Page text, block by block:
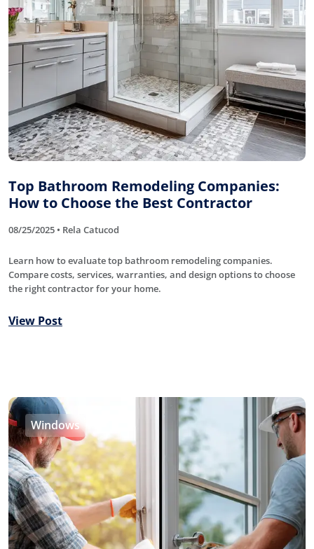
Top Bathroom Remodeling Companies:
How to Choose the Best Contractor
08/25/2025 • Rela Catucod
Learn how to evaluate top bathroom remodeling companies.
Compare costs, services, warranties, and design options to choose
the right contractor for your home.
View Post
Windows